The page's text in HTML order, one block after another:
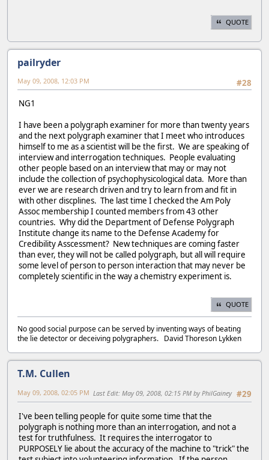
QUOTE
pailryder
#28
May 09, 2008, 12:03 PM
NG1
I have been a polygraph examiner for more than twenty years
and the next polygraph examiner that I meet who introduces
himself to me as a scientist will be the first. We are speaking of
interview and interrogation techniques. People evaluating
other people based on an interview that may or may not
include the collection of psychophysicological data. More than
ever we are research driven and try to learn from and fit in
with other discplines. The last time I checked the Am Poly
Assoc membership I counted members from 43 other
countries. Why did the Department of Defense Polygraph
Institute change its name to the Defense Academy for
Credibility Asscessment? New techniques are coming faster
than ever, they will not be called polygraph, but all will require
some level of person to person interaction that may never be
completely scientific in the way a chemistry experiment is.
QUOTE
No good social purpose can be served by inventing ways of beating
the lie detector or deceiving polygraphers. David Thoreson Lykken
T.M. Cullen
#29
May 09, 2008, 02:05 PM Last Edit: May 09, 2008, 02:15 PM by PhilGainey
I've been telling people for quite some time that the
polygraph is nothing more than an interrogation, and not a
test for truthfulness. It requires the interrogator to
PURPOSELY lie about the accuracy of the machine to "trick" the